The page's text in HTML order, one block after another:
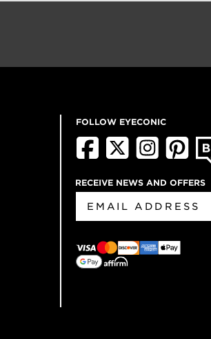
FOLLOW EYECONIC
RECEIVE NEWS AND OFFERS